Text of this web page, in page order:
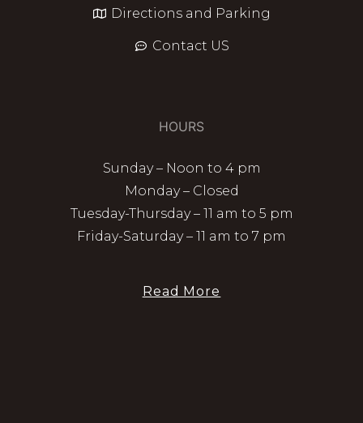
Directions and Parking
Contact US
HOURS
Sunday – Noon to 4 pm
Monday – Closed
Tuesday-Thursday – 11 am to 5 pm
Friday-Saturday – 11 am to 7 pm
Read More